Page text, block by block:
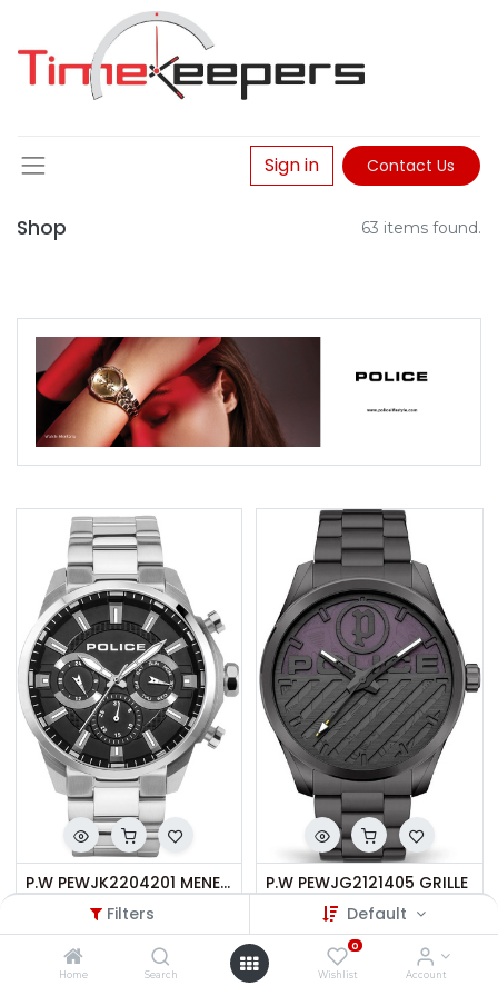
Filters Default
Home Search
0
Wishlist Account
Sign in Contact Us
Shop 63 items found.
P.W PEWJK2204201 MENELIK
378,500.00
P.W PEWJG2121405 GRILLE
293,500.00